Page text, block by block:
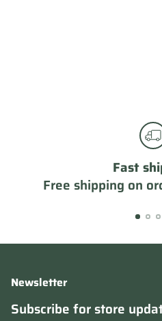
Fast
Free shipping on
Newsletter
Subscribe for store